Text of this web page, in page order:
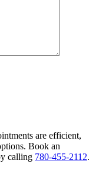
are efficient,
Book an
calling 780-455-2112.